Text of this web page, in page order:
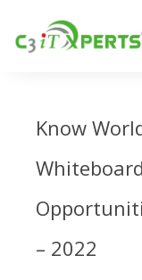
Know
– 2022